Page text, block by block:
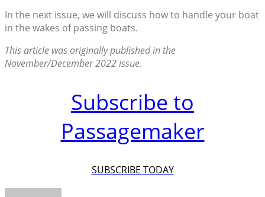
In the next issue, we will discuss how to handle your boat
in the wakes of passing boats.
This article was originally published in the
November/December 2022 issue.
Subscribe to
Passagemaker
SUBSCRIBE TODAY